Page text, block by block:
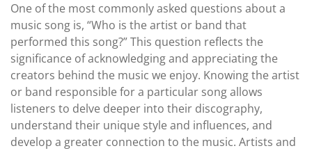
One of the most commonly asked questions about a
music song is, “Who is the artist or band that
performed this song?” This question reflects the
significance of acknowledging and appreciating the
creators behind the music we enjoy. Knowing the artist
or band responsible for a particular song allows
listeners to delve deeper into their discography,
understand their unique style and influences, and
develop a greater connection to the music. Artists and